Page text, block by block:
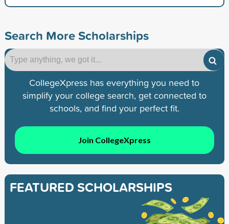
Search More Scholarships
CollegeXpress has everything you need to
simplify your college search, get connected to
schools, and find your perfect fit.
Join CollegeXpress
FEATURED SCHOLARSHIPS